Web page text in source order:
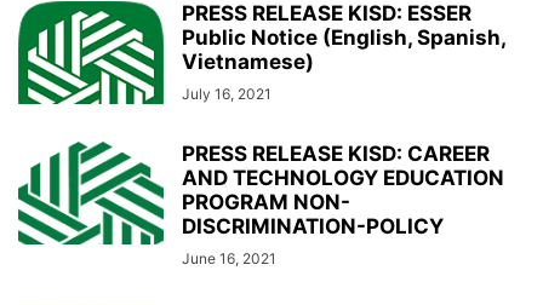
PRESS RELEASE KISD: ESSER
Public Notice (English, Spanish,
Vietnamese)
July 16, 2021
PRESS RELEASE KISD: CAREER
AND TECHNOLOGY EDUCATION
PROGRAM NON-
DISCRIMINATION-POLICY
June 16, 2021